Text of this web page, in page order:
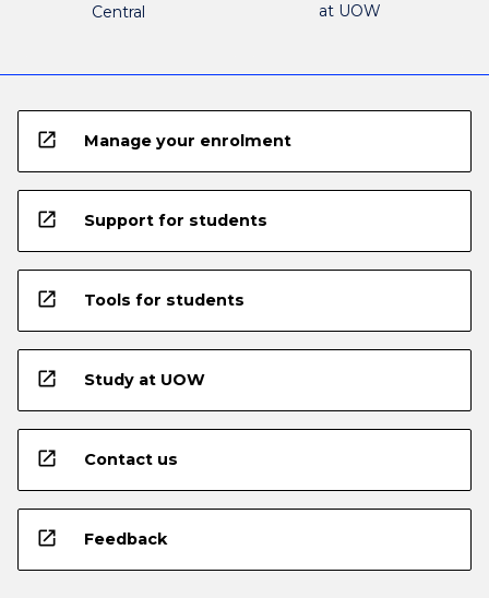
Central
at UOW
open_in_new Manage your enrolment
open_in_new Support for students
open_in_new Tools for students
open_in_new Study at UOW
open_in_new Contact us
open_in_new Feedback